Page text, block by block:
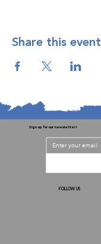
Share this event
Sign up for our newsletter!
FOLLOW US